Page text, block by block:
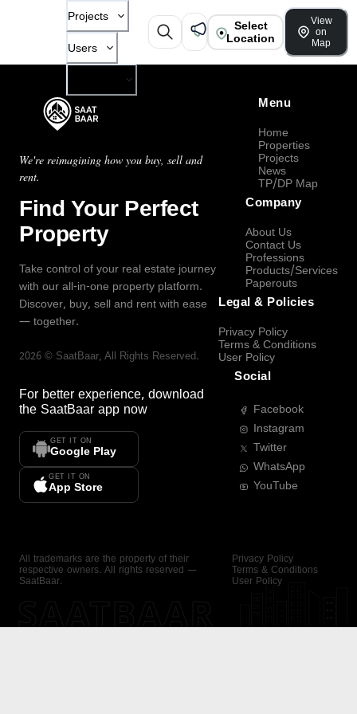
Projects
Users
Select
Location
View
on
Map
We're reimagining how you buy, sell and
rent.
Find Your Perfect
Property
Take control of your real estate journey
with our all-in-one property platform.
Discover, buy, sell and rent with ease
— together.
2026 © SaatBaar, All Rights Reserved.
For better experience, download
the SaatBaar app now
GET IT ON
Google Play
GET IT ON
App Store
Menu
Home
Properties
Projects
News
TP/DP Map
Company
About Us
Contact Us
Professions
Products/Services
Paperouts
Legal & Policies
Privacy Policy
Terms & Conditions
User Policy
Social
Facebook
Instagram
Twitter
WhatsApp
YouTube
All trademarks are the property of their
respective owners. All rights reserved —
SaatBaar.
Privacy Policy
Terms & Conditions
User Policy